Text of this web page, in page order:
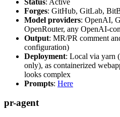
Forges: GitHub, GitLab,
Model providers: OpenAI,
OpenRouter, any OpenAI-
Output: MR/PR comment
configuration)
Deployment: Local via yarn
only), as containerized
looks complex
Prompts: Here
pr-agent